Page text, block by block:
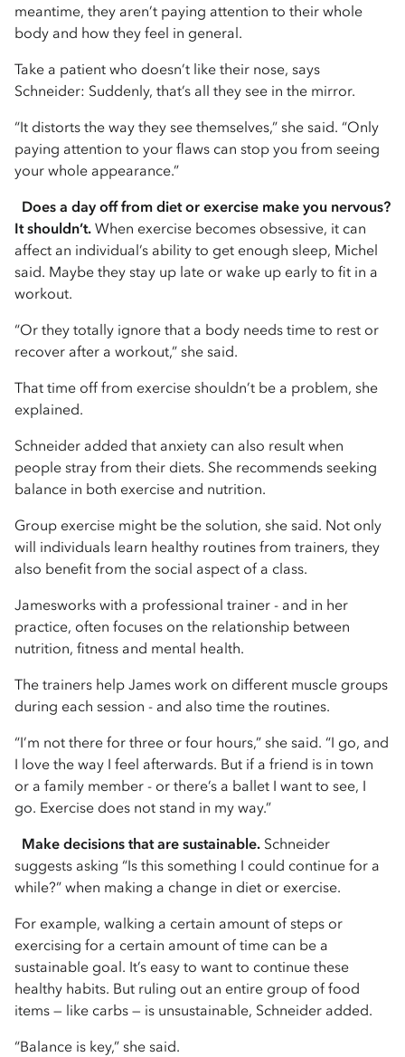
meantime, they aren’t paying attention to their whole
body and how they feel in general.
Take a patient who doesn’t like their nose, says
Schneider: Suddenly, that’s all they see in the mirror.
“It distorts the way they see themselves,” she said. “Only
paying attention to your flaws can stop you from seeing
your whole appearance.”
Does a day off from diet or exercise make you nervous?
It shouldn’t. When exercise becomes obsessive, it can
affect an individual’s ability to get enough sleep, Michel
said. Maybe they stay up late or wake up early to fit in a
workout.
“Or they totally ignore that a body needs time to rest or
recover after a workout,” she said.
That time off from exercise shouldn’t be a problem, she
explained.
Schneider added that anxiety can also result when
people stray from their diets. She recommends seeking
balance in both exercise and nutrition.
Group exercise might be the solution, she said. Not only
will individuals learn healthy routines from trainers, they
also benefit from the social aspect of a class.
Jamesworks with a professional trainer - and in her
practice, often focuses on the relationship between
nutrition, fitness and mental health.
The trainers help James work on different muscle groups
during each session - and also time the routines.
“I’m not there for three or four hours,” she said. “I go, and
I love the way I feel afterwards. But if a friend is in town
or a family member - or there’s a ballet I want to see, I
go. Exercise does not stand in my way.”
Make decisions that are sustainable. Schneider
suggests asking “Is this something I could continue for a
while?” when making a change in diet or exercise.
For example, walking a certain amount of steps or
exercising for a certain amount of time can be a
sustainable goal. It’s easy to want to continue these
healthy habits. But ruling out an entire group of food
items — like carbs — is unsustainable, Schneider added.
“Balance is key,” she said.